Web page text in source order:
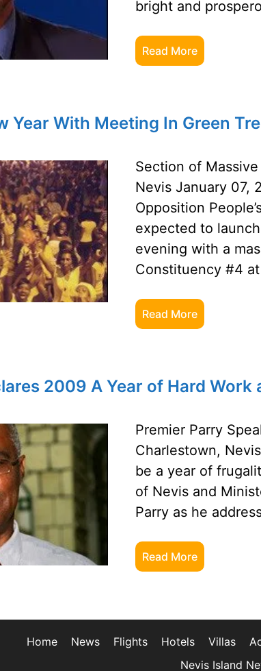
bright and
Read More
Year With Meeting In Green
Section of
Nevis January 07,
Opposition
expected to
evening with a
Constituency #4
Read More
2009 A Year of Hard Work
Premier Parry
Charlestown,
be a year of
of Nevis and
Parry as he
Read More
Home News Flights Hotels Villas
Nevis Island